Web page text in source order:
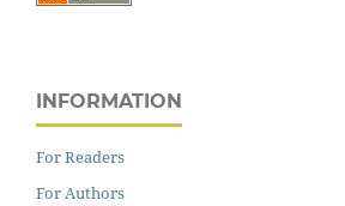
INFORMATION
For Readers
For Authors